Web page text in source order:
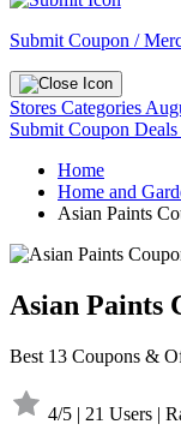
Submit Coupon /
Stores Categories
Submit Coupon
Home
Home and
Asian Paints
Asian Paints
Best 13 Coupons &
4/5 | 21 Users |